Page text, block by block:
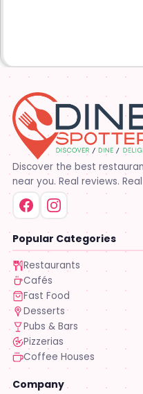
Discover the best
near you. Real reviews.
Popular Categories
Restaurants
Cafés
Fast Food
Desserts
Pubs & Bars
Pizzerias
Coffee Houses
Company